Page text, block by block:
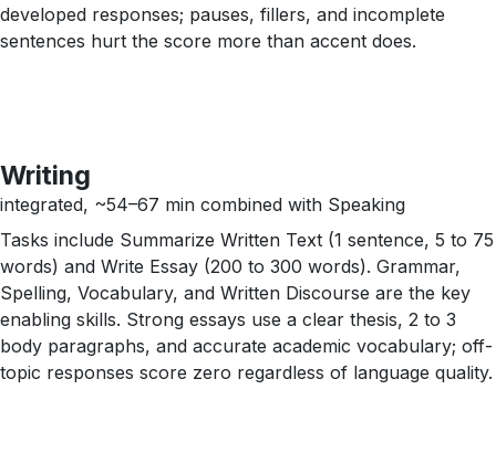
developed responses; pauses, fillers, and incomplete
sentences hurt the score more than accent does.
Writing
integrated, ~54–67 min combined with Speaking
Tasks include Summarize Written Text (1 sentence, 5 to 75
words) and Write Essay (200 to 300 words). Grammar,
Spelling, Vocabulary, and Written Discourse are the key
enabling skills. Strong essays use a clear thesis, 2 to 3
body paragraphs, and accurate academic vocabulary; off-
topic responses score zero regardless of language quality.